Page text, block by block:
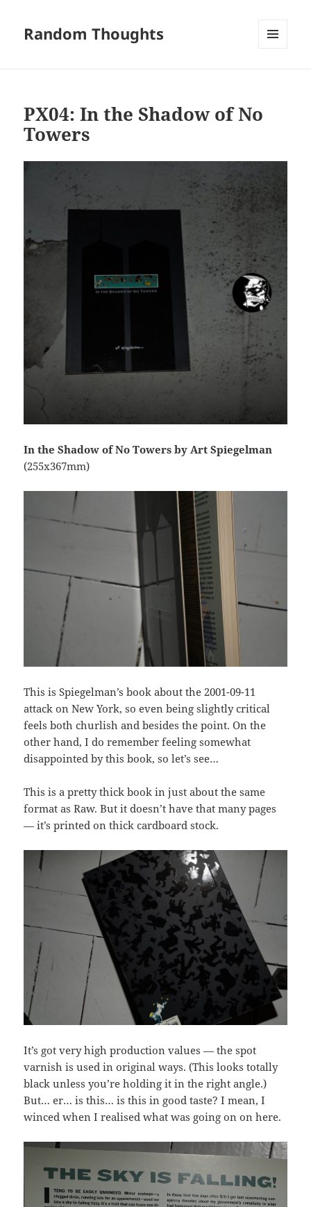
Random Thoughts
PX04: In the Shadow of No
Towers
In the Shadow of No Towers by Art Spiegelman
(255x367mm)
This is Spiegelman’s book about the 2001-09-11
attack on New York, so even being slightly critical
feels both churlish and besides the point. On the
other hand, I do remember feeling somewhat
disappointed by this book, so let’s see…
This is a pretty thick book in just about the same
format as Raw. But it doesn’t have that many pages
— it’s printed on thick cardboard stock.
It’s got very high production values — the spot
varnish is used in original ways. (This looks totally
black unless you’re holding it in the right angle.)
But… er… is this… is this in good taste? I mean, I
winced when I realised what was going on on here.